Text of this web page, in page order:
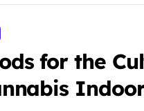
for the